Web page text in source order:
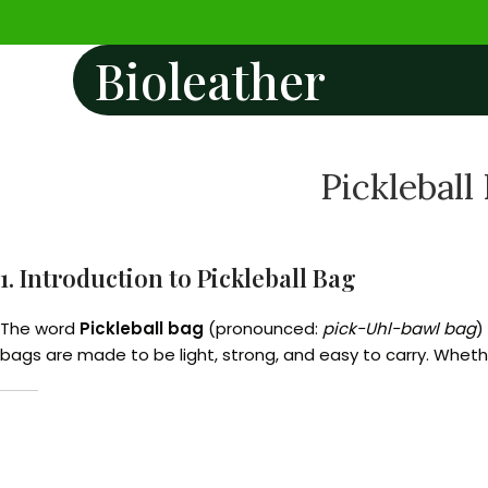
Bioleather
Pickleball
1. Introduction to Pickleball Bag
The word Pickleball bag (pronounced: pick-Uhl-bawl bag)
bags are made to be light, strong, and easy to carry.